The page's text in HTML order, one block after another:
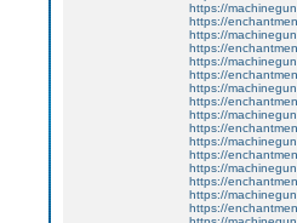
https://
https://
https://
https://
https://
https://
https://
https://
https://
https://
https://
https://
https://
https://
https://
https://